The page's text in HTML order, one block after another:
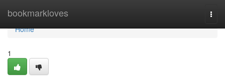
bookmarkloves
Home
Home
1